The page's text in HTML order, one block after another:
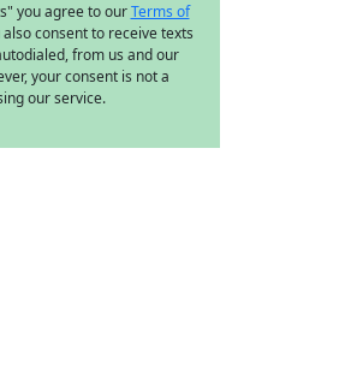
you agree to ourTerms of
also consent to receive texts
from us and our
your consent is not a
our service.